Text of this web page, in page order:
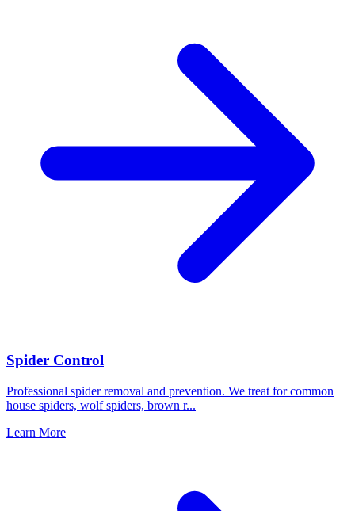
Spider Control
Professional spider removal and prevention. We treat for common
house spiders, wolf spiders, brown r...
Learn More